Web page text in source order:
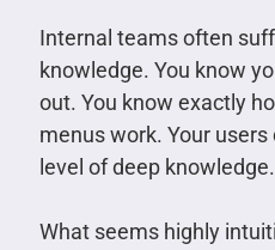
Internal teams often
knowledge. You know
out. You know exactly
menus work. Your
level of deep knowledge.
What seems highly